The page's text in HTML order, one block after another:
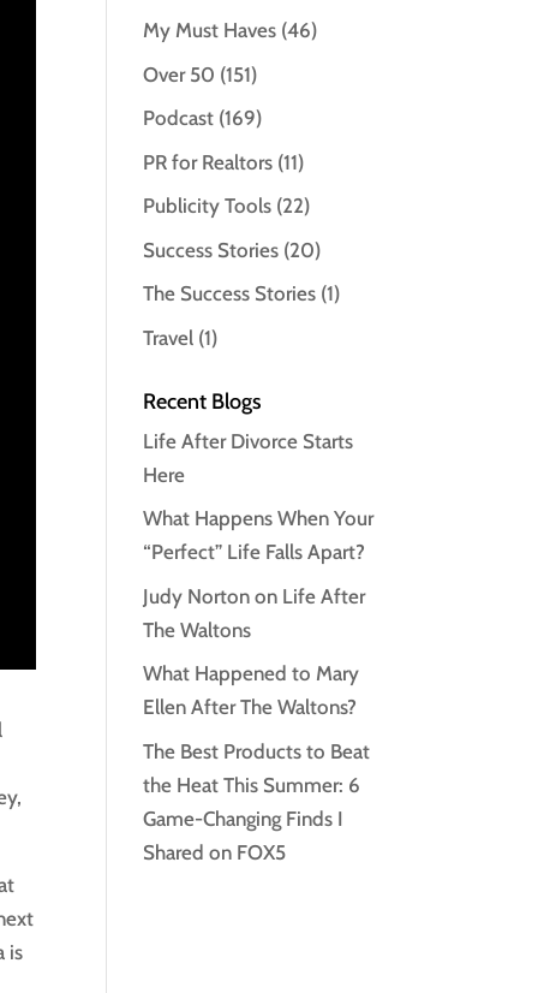
is
My Must Haves (46)
Over 50 (151)
Podcast (169)
PR for Realtors (11)
Publicity Tools (22)
Success Stories (20)
The Success Stories (1)
Travel (1)
Recent Blogs
Life After Divorce Starts
Here
What Happens When Your
“Perfect” Life Falls Apart?
Judy Norton on Life After
The Waltons
What Happened to Mary
Ellen After The Waltons?
The Best Products to Beat
the Heat This Summer: 6
Game-Changing Finds I
Shared on FOX5